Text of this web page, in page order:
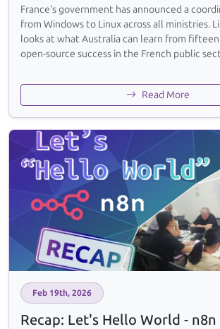
France's government has announced a
from Windows to Linux across all ministries.
looks at what Australia can learn from
open-source success in the French public
Read More
Feb 19th, 2026
Recap: Let's Hello World - n8n